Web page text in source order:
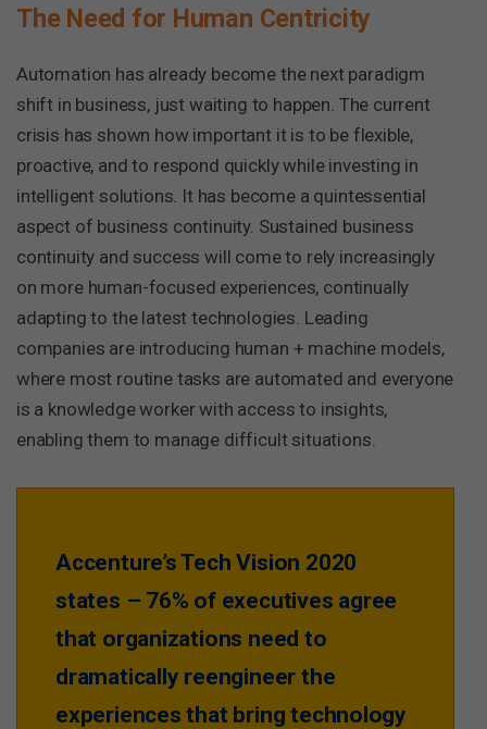
The Need for Human Centricity
Automation has already become the next paradigm
shift in business, just waiting to happen. The current
crisis has shown how important it is to be flexible,
proactive, and to respond quickly while investing in
intelligent solutions. It has become a quintessential
aspect of business continuity. Sustained business
continuity and success will come to rely increasingly
on more human-focused experiences, continually
adapting to the latest technologies. Leading
companies are introducing human + machine models,
where most routine tasks are automated and everyone
is a knowledge worker with access to insights,
enabling them to manage difficult situations.
Accenture’s Tech Vision 2020
states – 76% of executives agree
that organizations need to
dramatically reengineer the
experiences that bring technology